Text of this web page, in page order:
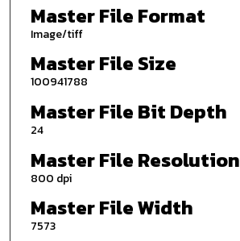
Master File Format
Image/tiff
Master File Size
100941788
Master File Bit Depth
24
Master File Resolution
800 dpi
Master File Width
7573